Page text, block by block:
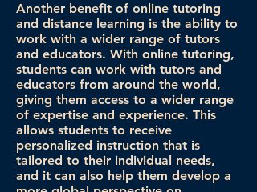
Another benefit of online tutoring
and distance learning is the ability to
work with a wider range of tutors
and educators. With online tutoring,
students can work with tutors and
educators from around the world,
giving them access to a wider range
of expertise and experience. This
allows students to receive
personalized instruction that is
tailored to their individual needs,
and it can also help them develop a